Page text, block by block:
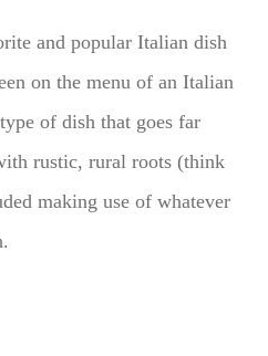
and popular Italian dish
on the menu of an Italian
of dish that goes far
rustic, rural roots (think
making use of whatever